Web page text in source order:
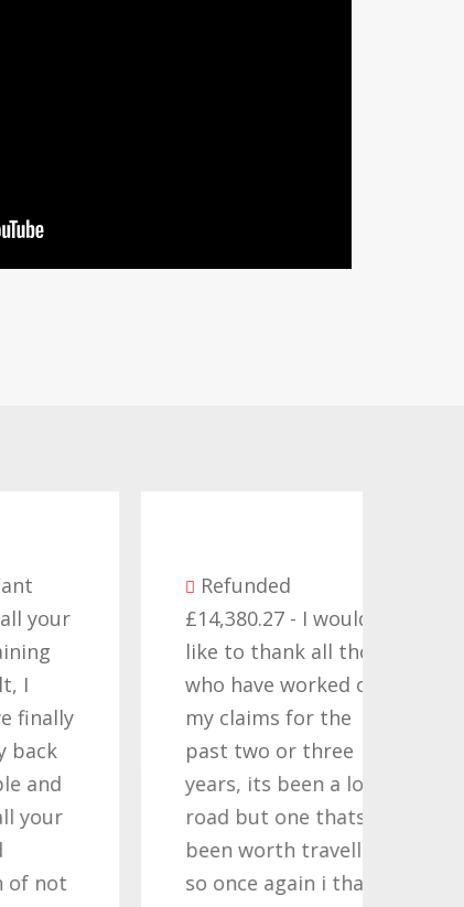
Refunded
£14,380.27 - I would
like to thank all those
who have worked on
my claims for the
past two or three
years, its been a long
road but one thats
been worth travelling
so once again i thank